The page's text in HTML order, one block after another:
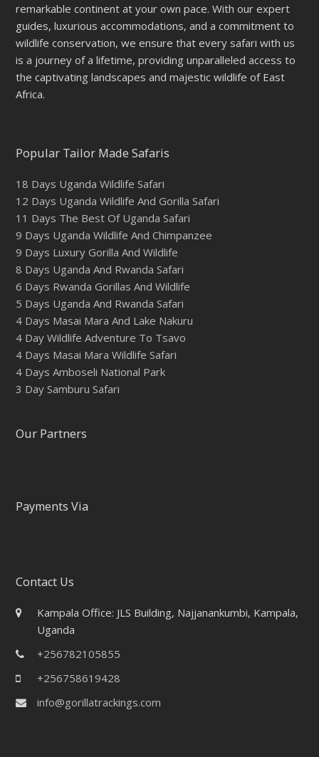
remarkable continent at your own pace. With our expert
guides, luxurious accommodations, and a commitment to
wildlife conservation, we ensure that every safari with us
is a journey of a lifetime, providing unparalleled access to
the captivating landscapes and majestic wildlife of East
Africa.
Popular Tailor Made Safaris
18 Days Uganda Wildlife Safari
12 Days Uganda Wildlife And Gorilla Safari
11 Days The Best Of Uganda Safari
9 Days Uganda Wildlife And Chimpanzee
9 Days Luxury Gorilla And Wildlife
8 Days Uganda And Rwanda Safari
6 Days Rwanda Gorillas And Wildlife
5 Days Uganda And Rwanda Safari
4 Days Masai Mara And Lake Nakuru
4 Day Wildlife Adventure To Tsavo
4 Days Masai Mara Wildlife Safari
4 Days Amboseli National Park
3 Day Samburu Safari
Our Partners
Payments Via
Contact Us
Kampala Office: JLS Building, Najjanankumbi, Kampala,
Uganda
+256782105855
+256758619428
info@gorillatrackings.com